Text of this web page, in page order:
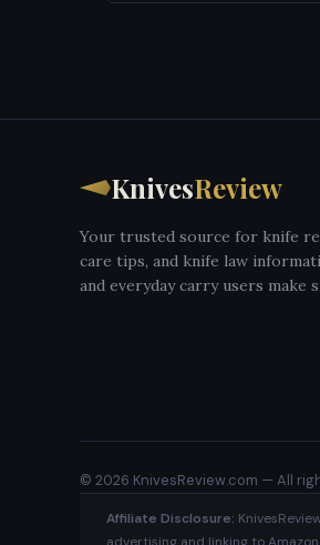
KnivesReview
Your trusted source for knife
care tips, and knife law
and everyday carry users make
© 2026 KnivesReview.com — All
Affiliate Disclosure: